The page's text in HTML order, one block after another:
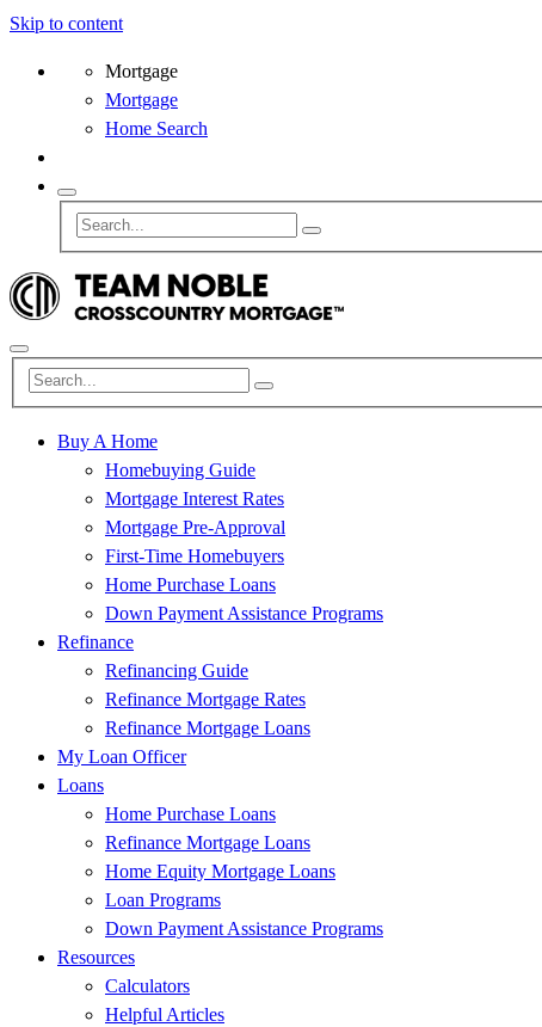
Skip to content
Mortgage
Mortgage
Home Search
Buy A Home
Homebuying Guide
Mortgage Interest Rates
Mortgage Pre-Approval
First-Time Homebuyers
Home Purchase Loans
Down Payment Assistance Programs
Refinance
Refinancing Guide
Refinance Mortgage Rates
Refinance Mortgage Loans
My Loan Officer
Loans
Home Purchase Loans
Refinance Mortgage Loans
Home Equity Mortgage Loans
Loan Programs
Down Payment Assistance Programs
Resources
Calculators
Helpful Articles